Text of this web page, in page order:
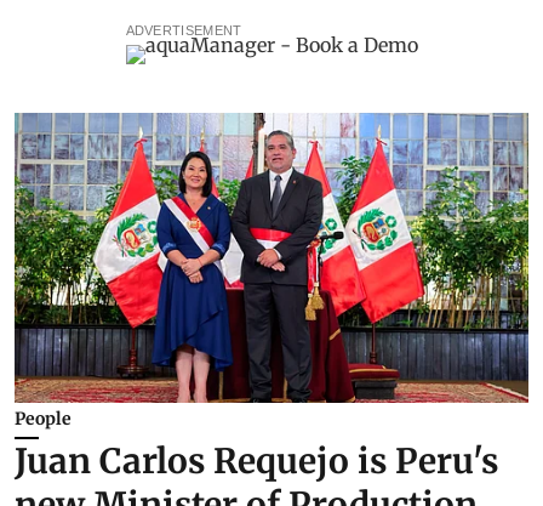
ADVERTISEMENT
People
Juan Carlos Requejo is Peru's